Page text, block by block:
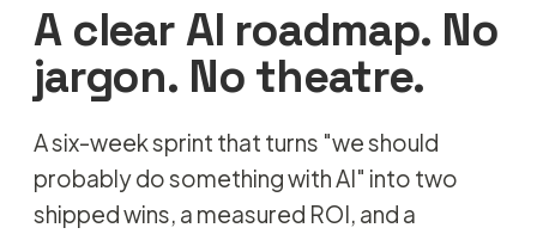
A clear AI roadmap. No
jargon. No theatre.
A six-week sprint that turns "we should
probably do something with AI" into two
shipped wins, a measured ROI, and a